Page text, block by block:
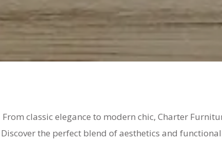
From classic elegance to modern chic, Charter
Discover the perfect blend of aesthetics and